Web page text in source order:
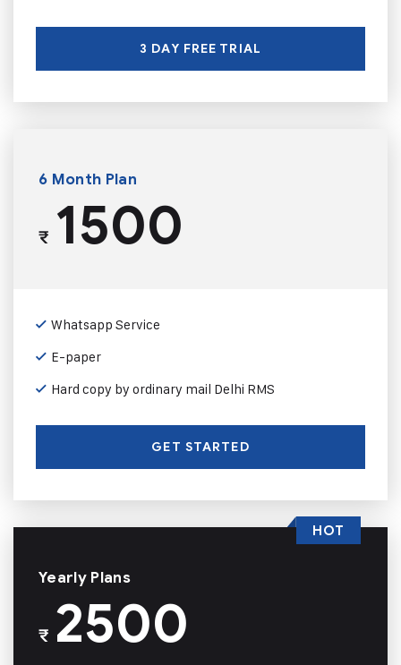
3 DAY FREE TRIAL
6 Month Plan
₹1500
Whatsapp Service
E-paper
Hard copy by ordinary mail Delhi RMS
GET STARTED
Yearly Plans
₹2500
HOT